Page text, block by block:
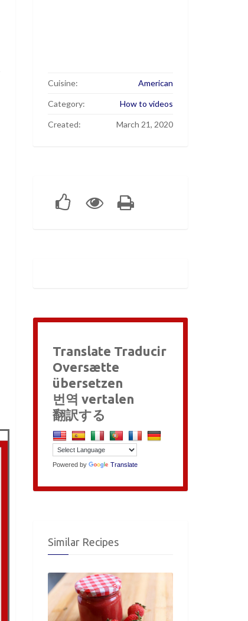
Cuisine: American
Category: How to videos
Created: March 21, 2020
Translate Traducir
Oversætte
übersetzen
번역 vertalen
翻訳する
Powered by Translate
Similar Recipes